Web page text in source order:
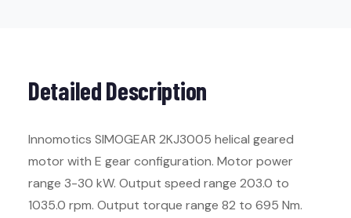
Detailed Description
Innomotics SIMOGEAR 2KJ3005 helical geared
motor with E gear configuration. Motor power
range 3-30 kW. Output speed range 203.0 to
1035.0 rpm. Output torque range 82 to 695 Nm.